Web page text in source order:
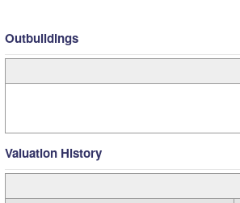
Outbuildings
Valuation History